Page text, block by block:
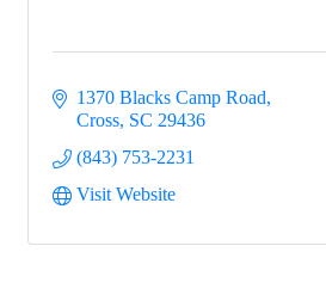
1370 Blacks Camp Road
Cross SC 29436
(843) 753-2231
Visit Website